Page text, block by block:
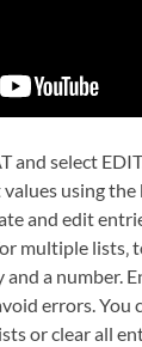
and select
values using
and edit
multiple lists‚
a number.
errors. You
or clear all